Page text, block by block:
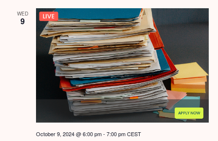
WED
9
October 9, 2024 @ 6:00 pm- 7:00 pm CEST